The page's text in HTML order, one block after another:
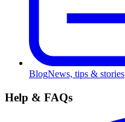
BlogNews, tips & stories
Help & FAQs